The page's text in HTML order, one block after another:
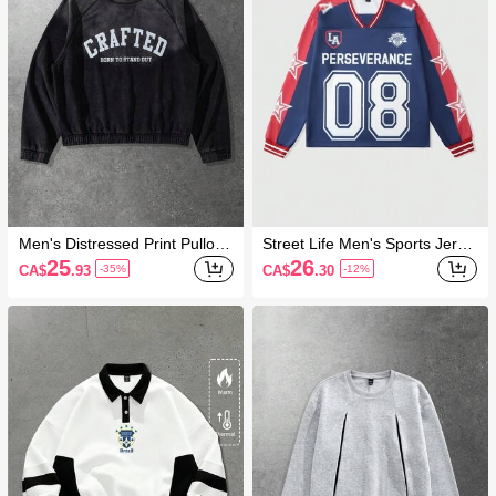
Men's Distressed Print Pullove
r Sweatshirt
CA$25.93 -35%
Street Life Men's Sports Jerse
y Patchwork Contrast Color S
weatshirt, Streetwear
CA$26.30 -12%